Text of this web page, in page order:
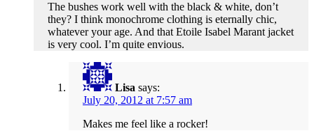
The bushes work well with the black & white, don’t
they? I think monochrome clothing is eternally chic,
whatever your age. And that Etoile Isabel Marant jacket
is very cool. I’m quite envious.
Lisa says:
July 20, 2012 at 7:57 am
Makes me feel like a rocker!